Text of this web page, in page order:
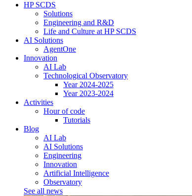
HP SCDS
Solutions
Engineering and R&D
Life and Culture at HP SCDS
AI Solutions
AgentOne
Innovation
AI Lab
Technological Observatory
Year 2024-2025
Year 2023-2024
Activities
Hour of code
Tutorials
Blog
AI Lab
AI Solutions
Engineering
Innovation
Artificial Intelligence
Observatory
See all news